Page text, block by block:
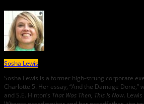
Sosha Lewis
Sosha Lewis is a former high-strung corporate
Charlotte 5. Her essay, “And the Damage
and S.E. Hinton’s That Was Then, This Is Now.